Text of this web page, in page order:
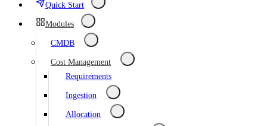
Quick Start
Modules
CMDB
Cost Management
Requirements
Ingestion
Allocation